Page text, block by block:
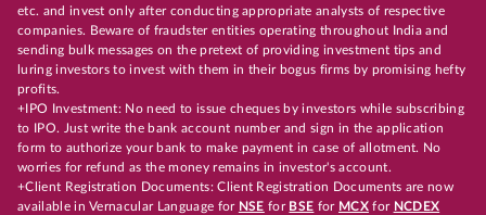
etc. and invest only after conducting appropriate analysts of respective
companies. Beware of fraudster entities operating throughout India and
sending bulk messages on the pretext of providing investment tips and
luring investors to invest with them in their bogus firms by promising hefty
profits.
+IPO Investment: No need to issue cheques by investors while subscribing
to IPO. Just write the bank account number and sign in the application
form to authorize your bank to make payment in case of allotment. No
worries for refund as the money remains in investor's account.
+Client Registration Documents: Client Registration Documents are now
available in Vernacular Language for NSE for BSE for MCX for NCDEX